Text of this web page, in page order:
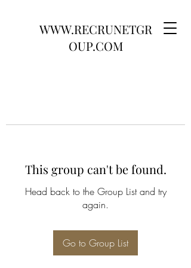
WWW.RECRUNETGR
OUP.COM
This group can't be found.
Head back to the Group List and try
again.
Go to Group List